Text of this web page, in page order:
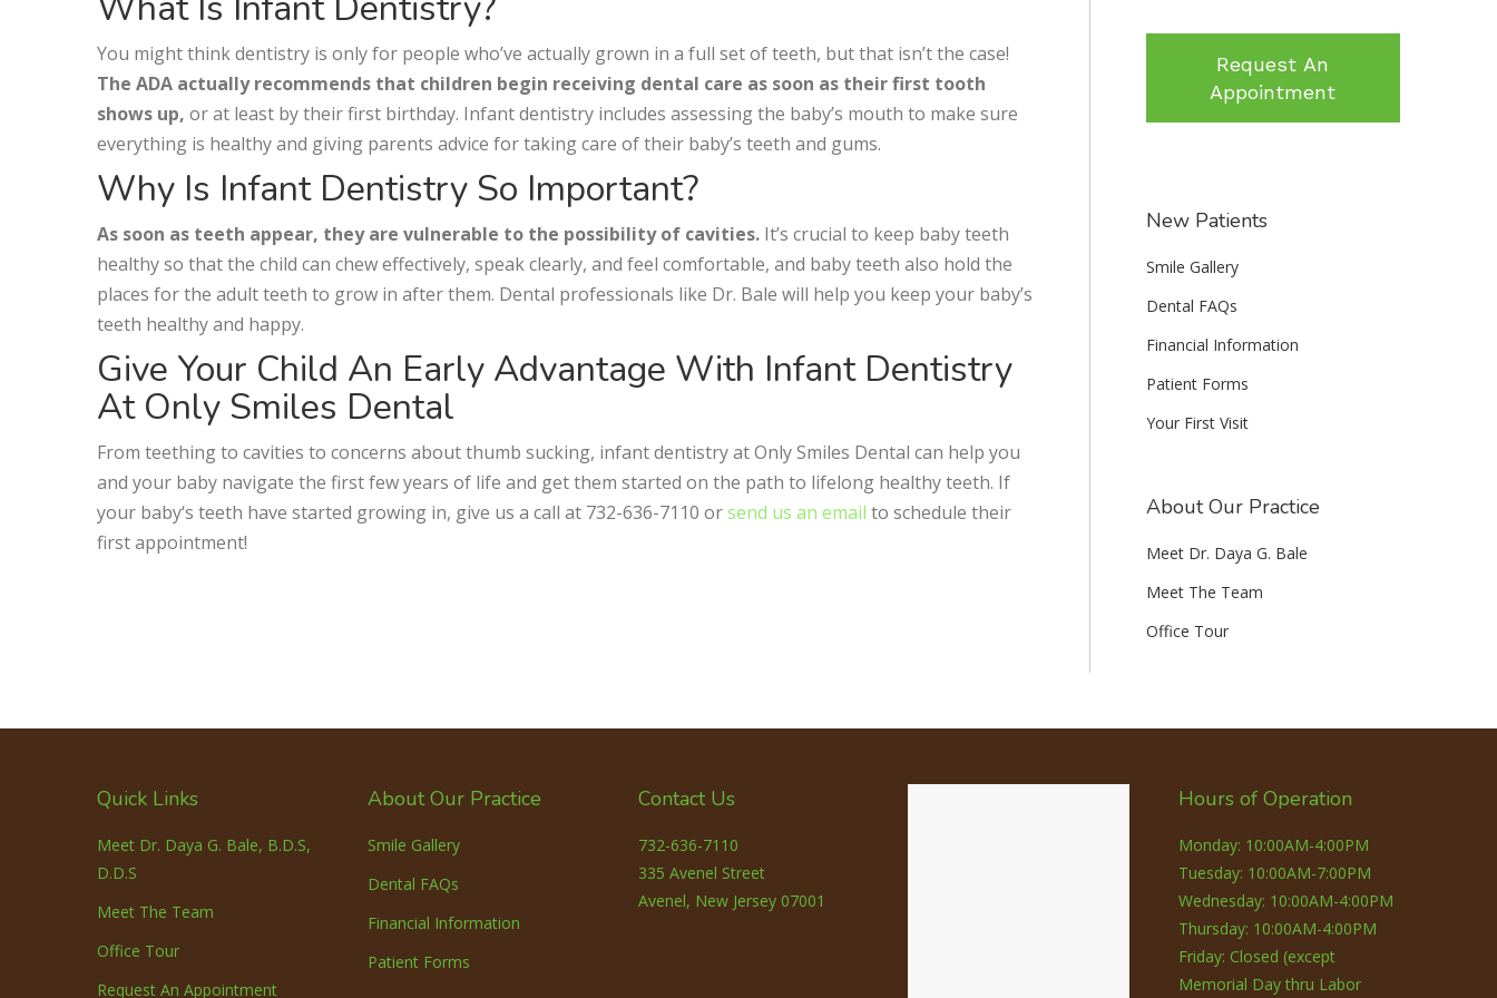
You might think dentistry is only for people who’ve actually grown in a full set of teeth, but that isn’t the case!
The ADA actually recommends that children begin receiving dental care as soon as their first tooth
shows up, or at least by their first birthday. Infant dentistry includes assessing the baby’s mouth to make sure
everything is healthy and giving parents advice for taking care of their baby’s teeth and gums.
Why Is Infant Dentistry So Important?
As soon as teeth appear, they are vulnerable to the possibility of cavities. It’s crucial to keep baby teeth
healthy so that the child can chew effectively, speak clearly, and feel comfortable, and baby teeth also hold the
places for the adult teeth to grow in after them. Dental professionals like Dr. Bale will help you keep your baby’s
teeth healthy and happy.
Give Your Child An Early Advantage With Infant Dentistry
At Only Smiles Dental
From teething to cavities to concerns about thumb sucking, infant dentistry at Only Smiles Dental can help you
and your baby navigate the first few years of life and get them started on the path to lifelong healthy teeth. If
your baby‘s teeth have started growing in, give us a call at 732-636-7110 orsend us an email to schedule their
first appointment!
Request An
Appointment
New Patients
Smile Gallery
Dental FAQs
Financial Information
Patient Forms
Your First Visit
About Our Practice
Meet Dr. Daya G. Bale
Meet The Team
Office Tour
Quick Links
Meet Dr. Daya G. Bale, B.D.S,
D.D.S
Meet The Team
Office Tour
Request An Appointment
About Our Practice
Smile Gallery
Dental FAQs
Financial Information
Patient Forms
Contact Us
732-636-7110
335 Avenel Street
Avenel, New Jersey 07001
Hours of Operation
Monday: 10:00AM-4:00PM
Tuesday: 10:00AM-7:00PM
Wednesday: 10:00AM-4:00PM
Thursday: 10:00AM-4:00PM
Friday: Closed (except
Memorial Day thru Labor